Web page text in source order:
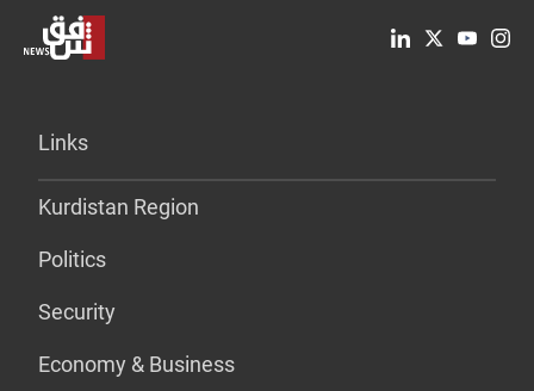
Links
Kurdistan Region
Politics
Security
Economy & Business